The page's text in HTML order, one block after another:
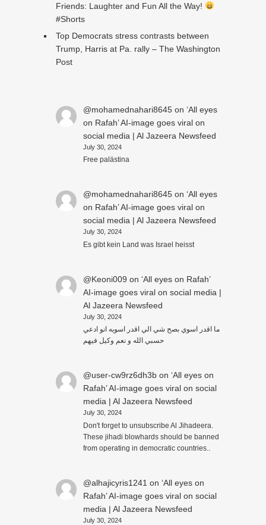
Friends: Laughter and Fun All the Way!
#Shorts
Top Democrats stress contrasts between
Trump, Harris at Pa. rally – The Washington
Post
@mohamednahari8645on ‘All eyes
on Rafah’ AI-image goes viral on
social media | Al Jazeera Newsfeed
July 30, 2024
Free palästina
@mohamednahari8645on ‘All eyes
on Rafah’ AI-image goes viral on
social media | Al Jazeera Newsfeed
July 30, 2024
Es gibt kein Land was Israel heisst
@Keoni009 on ‘All eyes on Rafah’
AI-image goes viral on social media |
Al Jazeera Newsfeed
July 30, 2024
ما اقدر اسوي بصح شي الي اقدر اسويه انو ادعي
حسبي الله و نعم وكيل فيهم
@user-cw9rz6dh3bon ‘All eyes on
Rafah’ AI-image goes viral on social
media | Al Jazeera Newsfeed
July 30, 2024
Don't forget to unsubscribe Al Jihadeera.
These jihadi blowhards should be banned
from operating in democratic countries..
@alhajicyris1241 on ‘All eyes on
Rafah’ AI-image goes viral on social
media | Al Jazeera Newsfeed
July 30, 2024